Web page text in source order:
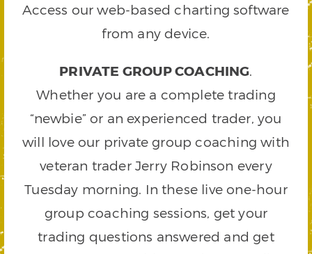
Access our web-based charting software
from any device.
PRIVATE GROUP COACHING.
Whether you are a complete trading
“newbie” or an experienced trader, you
will love our private group coaching with
veteran trader Jerry Robinson every
Tuesday morning. In these live one-hour
group coaching sessions, get your
trading questions answered and get